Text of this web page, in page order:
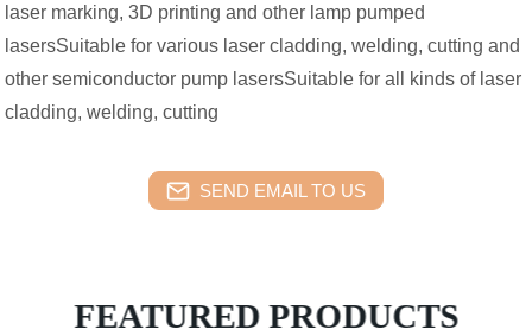
laser marking, 3D printing and other lamp pumped
lasersSuitable for various laser cladding, welding, cutting and
other semiconductor pump lasersSuitable for all kinds of laser
cladding, welding, cutting
SEND EMAIL TO US
FEATURED PRODUCTS